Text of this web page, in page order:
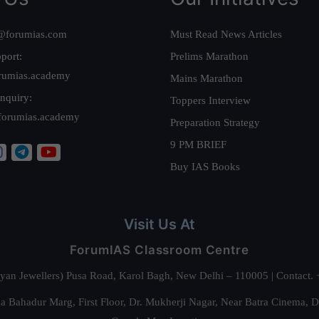
Must Read News Articles
Prelims Marathon
Mains Marathon
Toppers Interview
Preparation Strategy
9 PM BRIEF
Buy IAS Books
Visit Us At
ForumIAS Classroom Centre
Jewellers) Pusa Road, Karol Bagh, New Delhi – 110005 |
Bahadur Marg, First Floor, Dr. Mukherji Nagar, Near Batra